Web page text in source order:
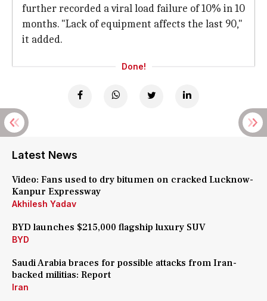
further recorded a viral load failure of 10% in 10
months. "Lack of equipment affects the last 90,"
it added.
Done!
Latest News
Video: Fans used to dry bitumen on cracked Lucknow-
Kanpur Expressway
Akhilesh Yadav
BYD launches $215,000 flagship luxury SUV
BYD
Saudi Arabia braces for possible attacks from Iran-
backed militias: Report
Iran